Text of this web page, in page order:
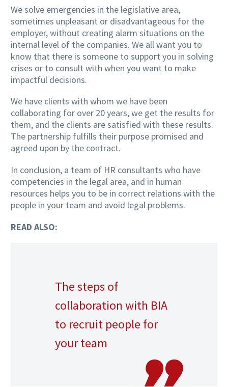
We solve emergencies in the legislative area,
sometimes unpleasant or disadvantageous for the
employer, without creating alarm situations on the
internal level of the companies. We all want you to
know that there is someone to support you in solving
crises or to consult with when you want to make
impactful decisions.
We have clients with whom we have been
collaborating for over 20 years, we get the results for
them, and the clients are satisfied with these results.
The partnership fulfills their purpose promised and
agreed upon by the contract.
In conclusion, a team of HR consultants who have
competencies in the legal area, and in human
resources helps you to be in correct relations with the
people in your team and avoid legal problems.
READ ALSO:
The steps of
collaboration with BIA
to recruit people for
your team